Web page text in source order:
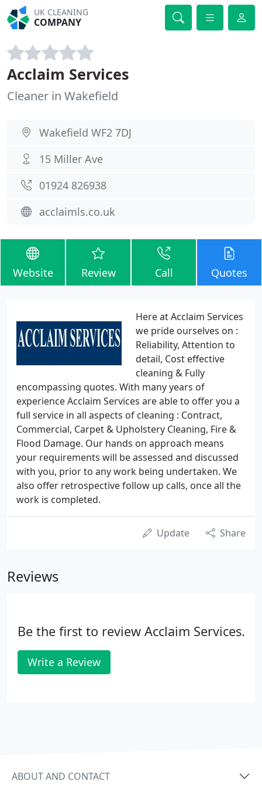
UK CLEANING
COMPANY
Acclaim Services
Cleaner in Wakefield
Wakefield WF2 7DJ
15 Miller Ave
01924 826938
acclaimls.co.uk
Website Review Call Quotes
Here at Acclaim Services
we pride ourselves on :
Reliability, Attention to
detail, Cost effective
cleaning & Fully
encompassing quotes. With many years of
experience Acclaim Services are able to offer you a
full service in all aspects of cleaning : Contract,
Commercial, Carpet & Upholstery Cleaning, Fire &
Flood Damage. Our hands on approach means
your requirements will be assessed and discussed
with you, prior to any work being undertaken. We
also offer retrospective follow up calls, once all the
work is completed.
Update Share
Reviews
Be the first to review Acclaim Services.
Write a Review
ABOUT AND CONTACT